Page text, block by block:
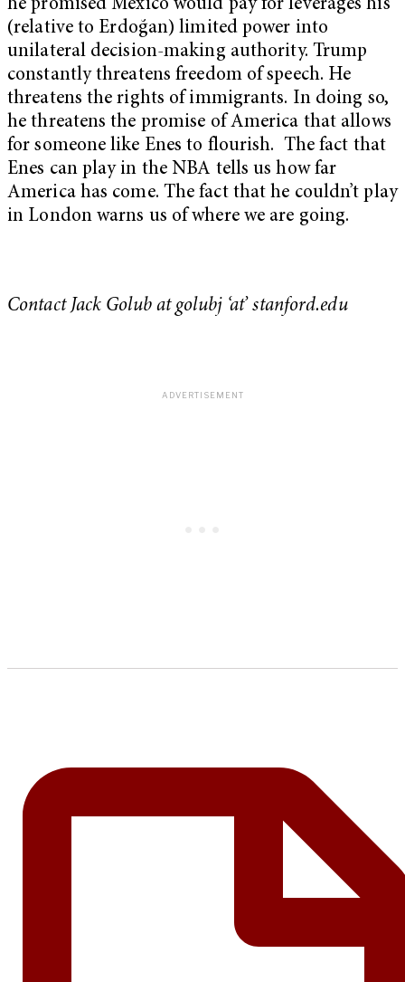
he promised México would pay for leverages his
(relative to Erdoğan) limited power into
unilateral decision-making authority. Trump
constantly threatens freedom of speech. He
threatens the rights of immigrants. In doing so,
he threatens the promise of America that allows
for someone like Enes to flourish. The fact that
Enes can play in the NBA tells us how far
America has come. The fact that he couldn’t play
in London warns us of where we are going.
Contact Jack Golub at golubj ‘at’ stanford.edu